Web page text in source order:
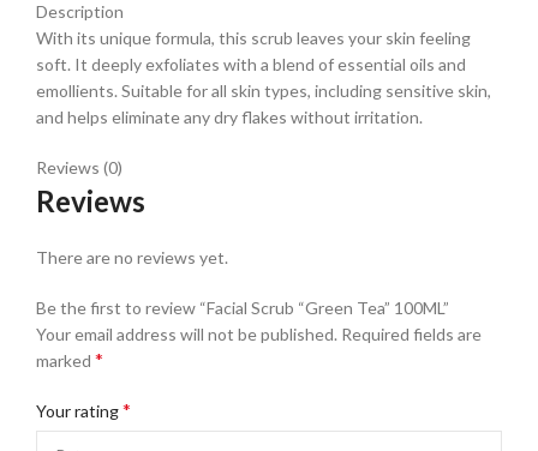
Description
With its unique formula, this scrub leaves your skin feeling
soft. It deeply exfoliates with a blend of essential oils and
emollients. Suitable for all skin types, including sensitive skin,
and helps eliminate any dry flakes without irritation.
Reviews (0)
Reviews
There are no reviews yet.
Be the first to review “Facial Scrub “Green Tea” 100ML”
Your email address will not be published. Required fields are
marked *
Your rating*